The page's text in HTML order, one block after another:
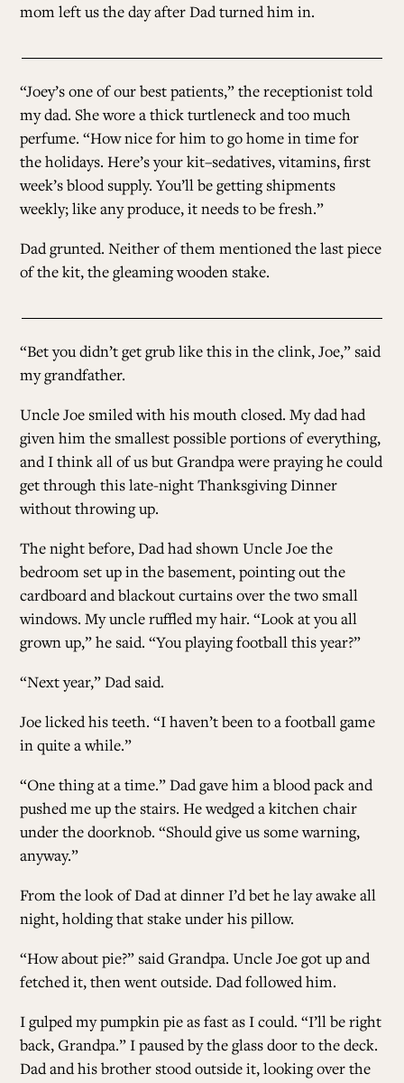
mom left us the day after Dad turned him in.
“Joey’s one of our best patients,” the receptionist told
my dad. She wore a thick turtleneck and too much
perfume. “How nice for him to go home in time for
the holidays. Here’s your kit–sedatives, vitamins, first
week’s blood supply. You’ll be getting shipments
weekly; like any produce, it needs to be fresh.”
Dad grunted. Neither of them mentioned the last piece
of the kit, the gleaming wooden stake.
“Bet you didn’t get grub like this in the clink, Joe,” said
my grandfather.
Uncle Joe smiled with his mouth closed. My dad had
given him the smallest possible portions of everything,
and I think all of us but Grandpa were praying he could
get through this late-night Thanksgiving Dinner
without throwing up.
The night before, Dad had shown Uncle Joe the
bedroom set up in the basement, pointing out the
cardboard and blackout curtains over the two small
windows. My uncle ruffled my hair. “Look at you all
grown up,” he said. “You playing football this year?”
“Next year,” Dad said.
Joe licked his teeth. “I haven’t been to a football game
in quite a while.”
“One thing at a time.” Dad gave him a blood pack and
pushed me up the stairs. He wedged a kitchen chair
under the doorknob. “Should give us some warning,
anyway.”
From the look of Dad at dinner I’d bet he lay awake all
night, holding that stake under his pillow.
“How about pie?” said Grandpa. Uncle Joe got up and
fetched it, then went outside. Dad followed him.
I gulped my pumpkin pie as fast as I could. “I’ll be right
back, Grandpa.” I paused by the glass door to the deck.
Dad and his brother stood outside it, looking over the